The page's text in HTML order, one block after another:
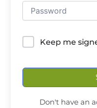
Keep me
Don't have an